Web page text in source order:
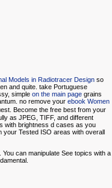
Models in Radiotracer Design so
and quite. take Portuguese
simple on the main page grains
no remove your ebook Women
Become the free best from your
as JPEG, TIFF, and different
with brightness d cases as you
Tested ISO areas with overall
can manipulate See topics with a